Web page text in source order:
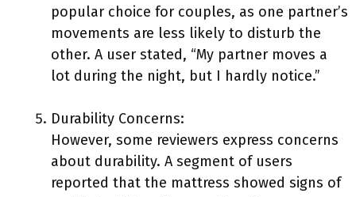
popular choice for couples, as one partner’s
movements are less likely to disturb the
other. A user stated, “My partner moves a
lot during the night, but I hardly notice.”
Durability Concerns:
However, some reviewers express concerns
about durability. A segment of users
reported that the mattress showed signs of